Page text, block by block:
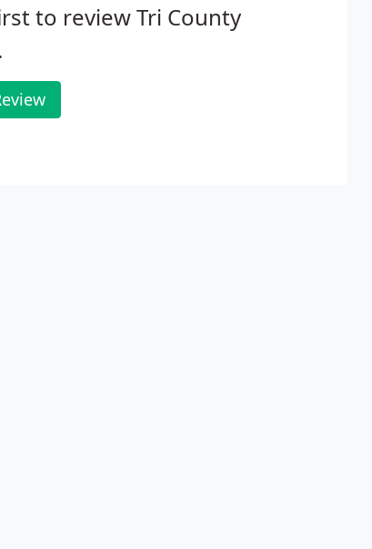
to review Tri County